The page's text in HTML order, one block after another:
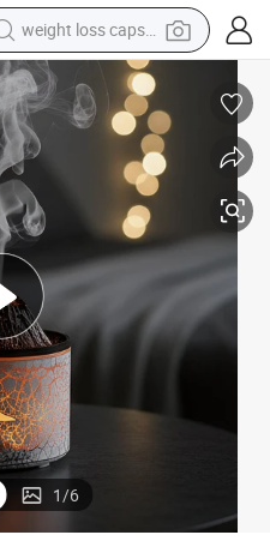
weight loss capsule
electric car
reagent
farm tractor
container house
shoulder bag
electric bike
wheel loader
1/6